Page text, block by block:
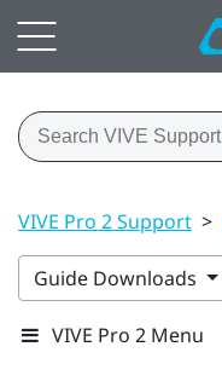
VIVE Pro 2 Support >
Guide Downloads
VIVE Pro 2 Menu